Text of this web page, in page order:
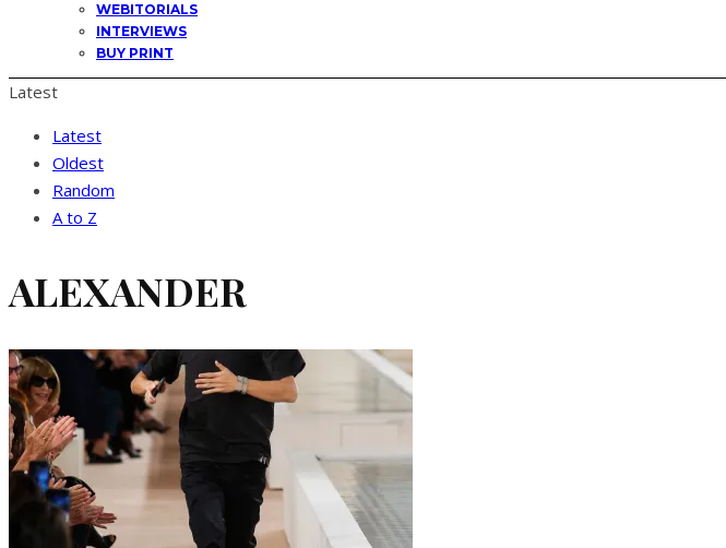
WEBITORIALS
INTERVIEWS
BUY PRINT
Latest
Latest
Oldest
Random
A to Z
ALEXANDER